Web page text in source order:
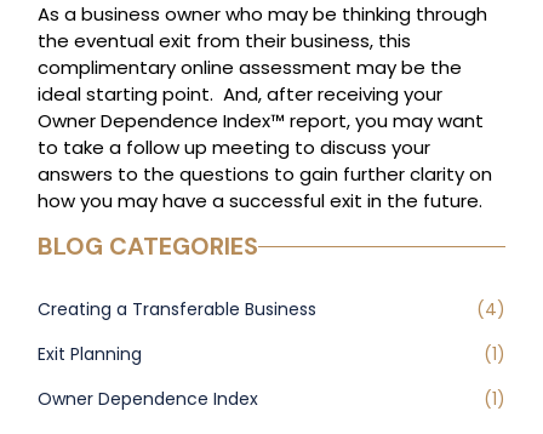
As a business owner who may be thinking through
the eventual exit from their business, this
complimentary online assessment may be the
ideal starting point. And, after receiving your
Owner Dependence Index™ report, you may want
to take a follow up meeting to discuss your
answers to the questions to gain further clarity on
how you may have a successful exit in the future.
BLOG CATEGORIES
Creating a Transferable Business
(4)
Exit Planning
(1)
Owner Dependence Index
(1)